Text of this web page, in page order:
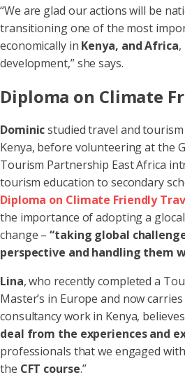
“We are glad our actions will be
transitioning one of the most
economically in Kenya, and Africa
development,” she says.
Diploma on Climate
Dominicstudied travel and
Kenya, before volunteering at the
Tourism Partnership East Africa
tourism education to secondary
Diploma on Climate Friendly
the importance of adopting a
change –“taking global
perspective and handling them
Lina, who recently completed a
Master’s in Europe and now
consultancy work in Kenya,
deal from the experiences and
professionals that we engaged
the CFT course.”